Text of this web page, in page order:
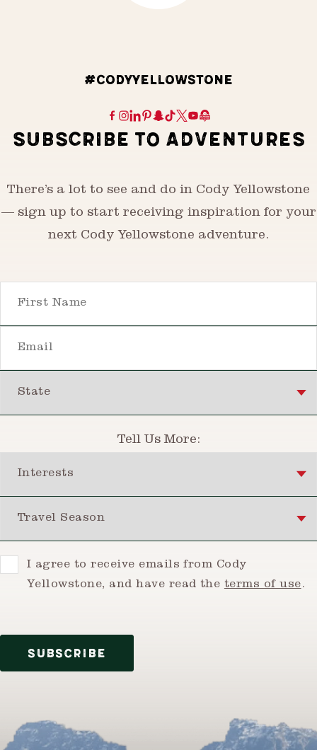
#CODYYELLOWSTONE
SUBSCRIBE TO ADVENTURES
There’s a lot to see and do in Cody Yellowstone
— sign up to start receiving inspiration for your
next Cody Yellowstone adventure.
Tell Us More:
ConsentI agree to receive emails from Cody
Yellowstone, and have read the terms of use.
SUBSCRIBE